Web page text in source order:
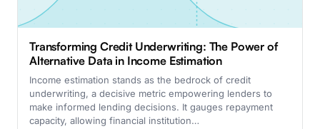
Transforming Credit Underwriting: The Power of
Alternative Data in Income Estimation
Income estimation stands as the bedrock of credit
underwriting, a decisive metric empowering lenders to
make informed lending decisions. It gauges repayment
capacity, allowing financial institution…